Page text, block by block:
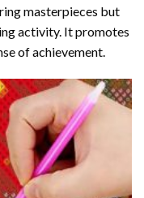
masterpieces but
activity. It promotes
of achievement.